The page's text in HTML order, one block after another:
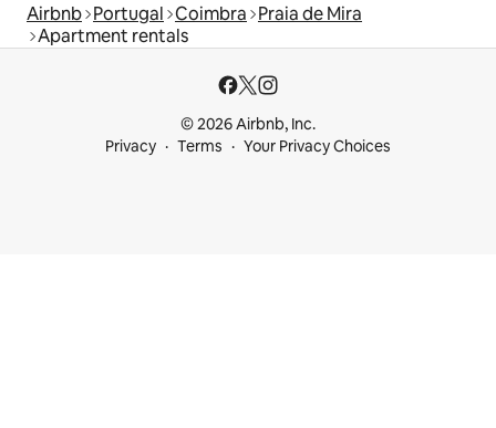
Airbnb Portugal Coimbra Praia de Mira
Apartment rentals
© 2026 Airbnb, Inc.
Privacy
Terms Your Privacy Choices